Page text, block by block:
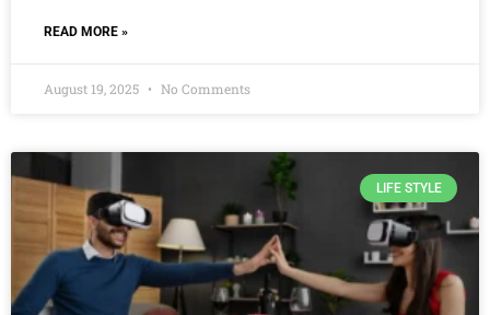
READ MORE »
August 19, 2025 No Comments
LIFE STYLE